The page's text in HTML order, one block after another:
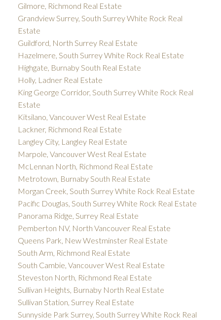
Gilmore, Richmond Real Estate
Grandview Surrey, South Surrey White Rock Real
Estate
Guildford, North Surrey Real Estate
Hazelmere, South Surrey White Rock Real Estate
Highgate, Burnaby South Real Estate
Holly, Ladner Real Estate
King George Corridor, South Surrey White Rock Real
Estate
Kitsilano, Vancouver West Real Estate
Lackner, Richmond Real Estate
Langley City, Langley Real Estate
Marpole, Vancouver West Real Estate
McLennan North, Richmond Real Estate
Metrotown, Burnaby South Real Estate
Morgan Creek, South Surrey White Rock Real Estate
Pacific Douglas, South Surrey White Rock Real Estate
Panorama Ridge, Surrey Real Estate
Pemberton NV, North Vancouver Real Estate
Queens Park, New Westminster Real Estate
South Arm, Richmond Real Estate
South Cambie, Vancouver West Real Estate
Steveston North, Richmond Real Estate
Sullivan Heights, Burnaby North Real Estate
Sullivan Station, Surrey Real Estate
Sunnyside Park Surrey, South Surrey White Rock Real